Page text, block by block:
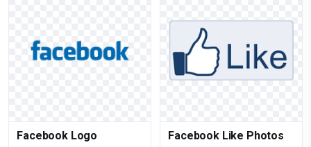
Facebook Logo Facebook Like Photos